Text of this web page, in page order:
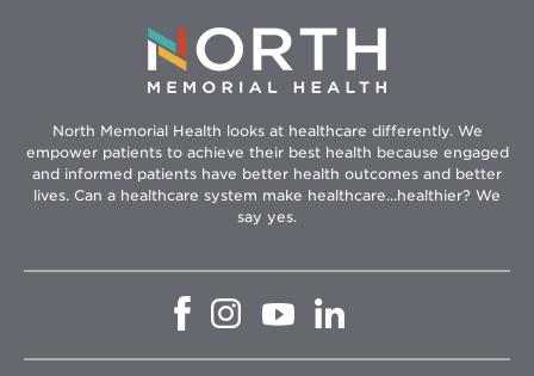
North Memorial Health looks at healthcare differently. We
empower patients to achieve their best health because engaged
and informed patients have better health outcomes and better
lives. Can a healthcare system make healthcare...healthier? We
say yes.
Opens
window
Opens
in
window
Opens
in
Opens
in
window